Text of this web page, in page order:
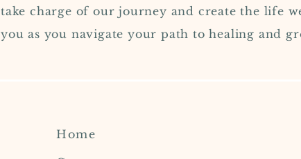
take charge of our journey and create the life
you as you navigate your path to healing and
Home